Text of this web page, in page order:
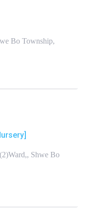
Bo Township,
Shwe Bo